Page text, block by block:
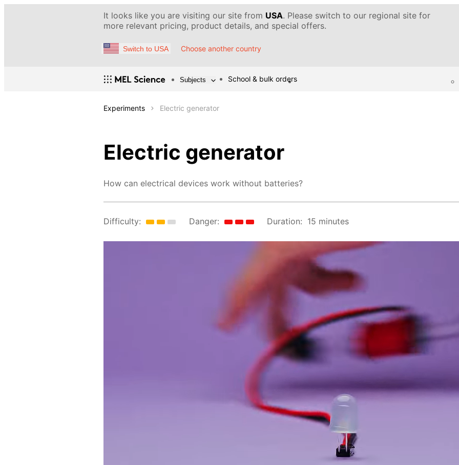
It looks like you are visiting our site from USA. Please switch to our regional site for
more relevant pricing, product details, and special offers.
Switch to USA Choose another country
Subjects School & bulk orders
Experiments Electric generator
Electric generator
How can electrical devices work without batteries?
Difficulty: Danger: Duration: 15 minutes